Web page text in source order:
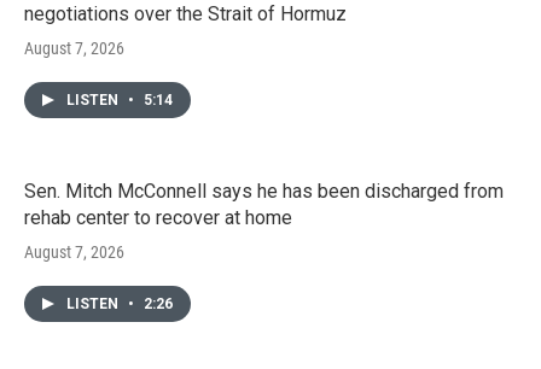
negotiations over the Strait of Hormuz
August 7, 2026
LISTEN • 5:14
Sen. Mitch McConnell says he has been discharged from
rehab center to recover at home
August 7, 2026
LISTEN • 2:26